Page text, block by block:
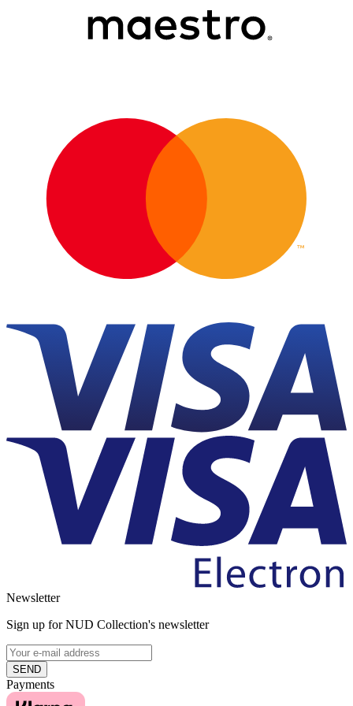
Newsletter
Sign up for NUD Collection's newsletter
SEND
Payments